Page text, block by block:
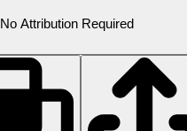
No Attribution Required